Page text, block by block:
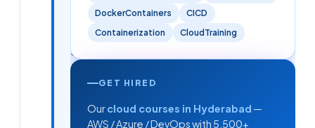
How Cloud
Soft's
Hiring
Partnerships
Get Placed
DockerContainers
CICD
Containerization
CloudTraining
GET HIRED
Ourcloud courses in Hyderabad —
AWS / Azure / DevOps with 5,500+